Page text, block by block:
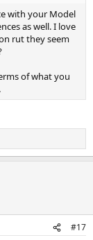
with your Model
as well. I love
rut they seem
of what you
#17